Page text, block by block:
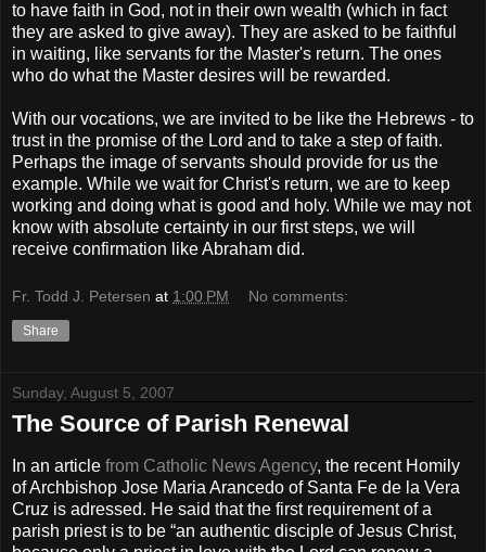
to have faith in God, not in their own wealth (which in fact
they are asked to give away). They are asked to be faithful
in waiting, like servants for the Master's return. The ones
who do what the Master desires will be rewarded.
With our vocations, we are invited to be like the Hebrews - to
trust in the promise of the Lord and to take a step of faith.
Perhaps the image of servants should provide for us the
example. While we wait for Christ's return, we are to keep
working and doing what is good and holy. While we may not
know with absolute certainty in our first steps, we will
receive confirmation like Abraham did.
Fr. Todd J. Petersen at 1:00 PM No comments:
Share
Sunday, August 5, 2007
The Source of Parish Renewal
In an article from Catholic News Agency, the recent Homily
of Archbishop Jose Maria Arancedo of Santa Fe de la Vera
Cruz is adressed. He said that the first requirement of a
parish priest is to be “an authentic disciple of Jesus Christ,